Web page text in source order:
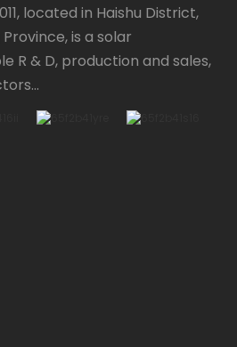
located in Haishu District,
is a solar
R & D, production and sales,